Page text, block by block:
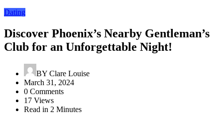
Dating
Discover Phoenix’s Nearby Gentleman’s
Club for an Unforgettable Night!
BY Clare Louise
March 31, 2024
0 Comments
17 Views
Read in 2 Minutes